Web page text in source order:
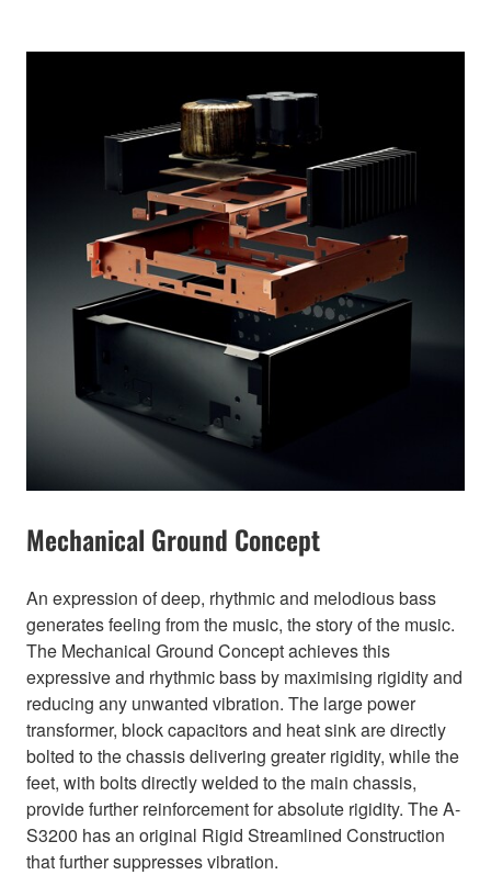
Mechanical Ground Concept
An expression of deep, rhythmic and melodious bass
generates feeling from the music, the story of the music.
The Mechanical Ground Concept achieves this
expressive and rhythmic bass by maximising rigidity and
reducing any unwanted vibration. The large power
transformer, block capacitors and heat sink are directly
bolted to the chassis delivering greater rigidity, while the
feet, with bolts directly welded to the main chassis,
provide further reinforcement for absolute rigidity. The A-
S3200 has an original Rigid Streamlined Construction
that further suppresses vibration.